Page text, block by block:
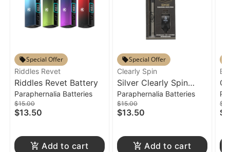
Special Offer
Riddles Revet
Riddles Revet Battery
Paraphernalia Batteries
$15.00
$13.50
Add to cart
Special Offer
Clearly Spin
Silver Clearly Spin
Battery
Paraphernalia Batteries
$15.00
$13.50
Add to cart
Bic